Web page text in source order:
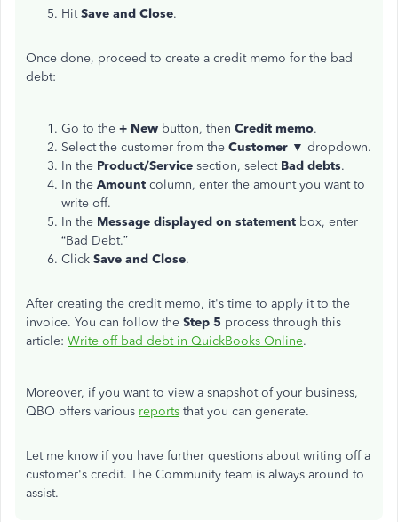
HitSave and Close.
Once done, proceed to create a credit memo for the bad
debt:
Go to the + New button, then Credit memo.
Select the customer from the Customer ▼ dropdown.
In the Product/Service section, select Bad debts.
In the Amount column, enter the amount you want to
write off.
In the Message displayed on statement box, enter
“Bad Debt.”
Click Save and Close.
After creating the credit memo, it's time to apply it to the
invoice. You can follow the Step 5 process through this
article: Write off bad debt in QuickBooks Online.
Moreover, if you want to view a snapshot of your business,
QBO offers various reports that you can generate.
Let me know if you have further questions about writing off a
customer's credit. The Community team is always around to
assist.